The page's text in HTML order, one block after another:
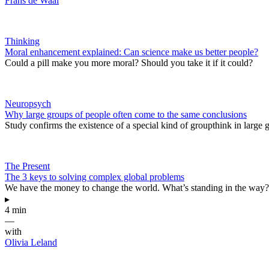
Thinking
Moral enhancement explained: Can science make us better people?
Could a pill make you more moral? Should you take it if it could?
Neuropsych
Why large groups of people often come to the same conclusions
Study confirms the existence of a special kind of groupthink in large
The Present
The 3 keys to solving complex global problems
We have the money to change the world. What’s standing in the way?
▸
4 min
—
with
Olivia Leland